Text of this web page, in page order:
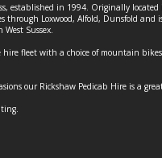
established in 1994. Originally
through Loxwood, Alfold, Dunsfold
Sussex.
hire fleet with a choice of mountain
our Rickshaw Pedicab Hire is a